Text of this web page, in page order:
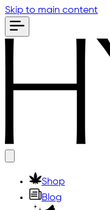
Skip to main content
Shop
Blog